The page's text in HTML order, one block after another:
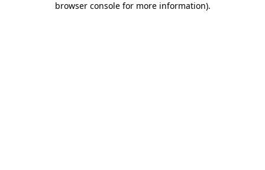
browser console for more information).